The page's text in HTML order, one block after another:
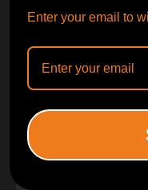
WHY
WHY
Enter your email to